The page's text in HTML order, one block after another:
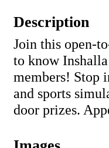
Description
Join this open-
to know
members! Stop
and sports
door prizes.